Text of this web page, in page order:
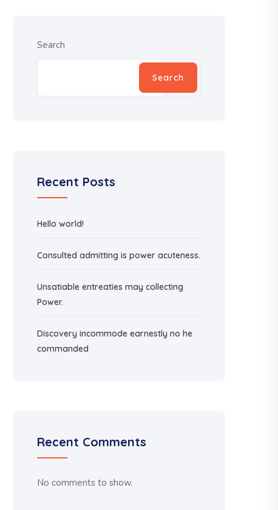
Search
Search
Recent Posts
Hello world!
Consulted admitting is power acuteness.
Unsatiable entreaties may collecting
Power.
Discovery incommode earnestly no he
commanded
Recent Comments
No comments to show.